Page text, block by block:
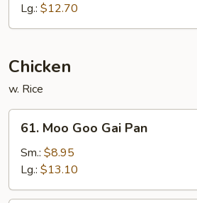
Oyster
Lg.: $12.70
Chicken
w. Rice
Moo
Goo
Gai
Pan
61. Moo Goo Gai Pan
Sm.: $8.95
Lg.: $13.10